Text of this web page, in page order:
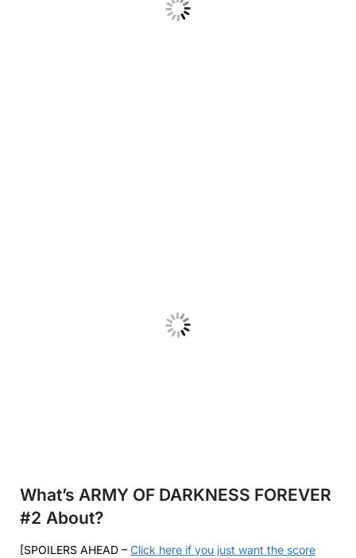
What’s ARMY OF DARKNESS FOREVER
#2 About?
[SPOILERS AHEAD – Click here if you just want the score